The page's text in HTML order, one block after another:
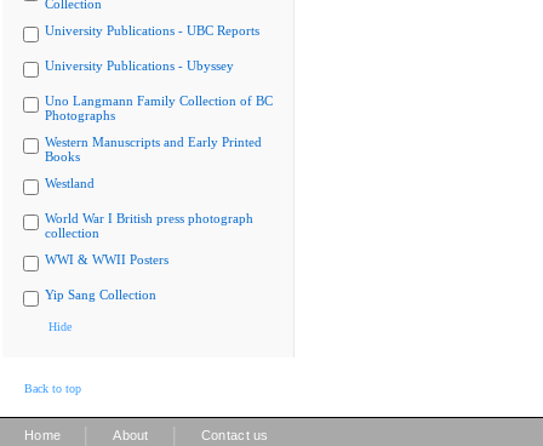
Collection
University Publications - UBC Reports
University Publications - Ubyssey
Uno Langmann Family Collection of BC
Photographs
Western Manuscripts and Early Printed
Books
Westland
World War I British press photograph
collection
WWI & WWII Posters
Yip Sang Collection
Hide
Back to top
Home About Contact us